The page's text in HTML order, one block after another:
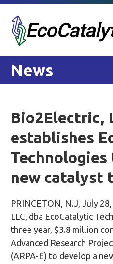
content
main
menu
News
Bio2Electric,
establishes
new catalyst
PRINCETON, N.J, July
LLC, dba EcoCatalytic
three year, $3.8 million
Advanced Research
(ARPA-E) to develop a